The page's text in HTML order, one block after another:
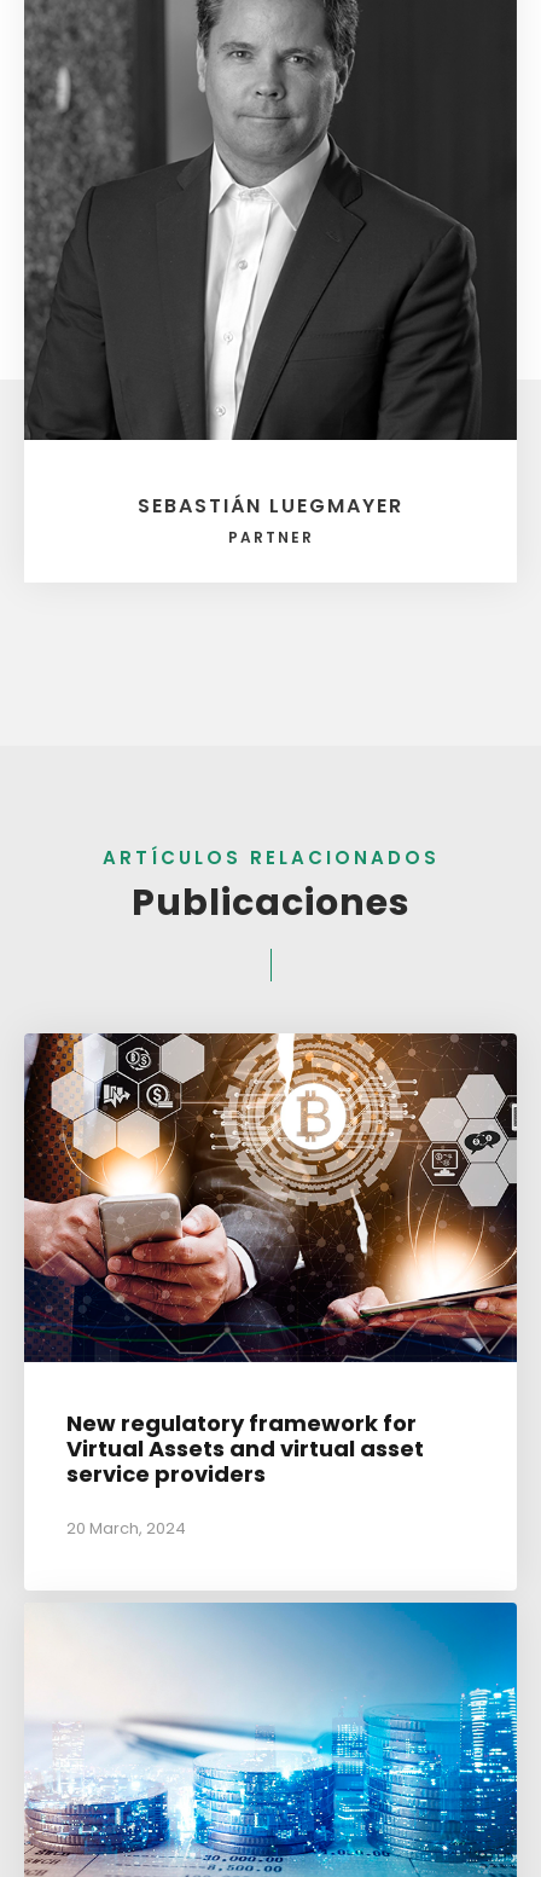
SEBASTIÁN LUEGMAYER
PARTNER
ARTÍCULOS RELACIONADOS
Publicaciones
New regulatory framework for
Virtual Assets and virtual asset
service providers
20 March, 2024